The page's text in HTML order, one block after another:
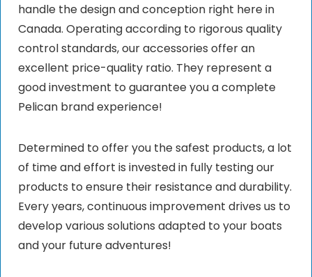
handle the design and conception right here in
Canada. Operating according to rigorous quality
control standards, our accessories offer an
excellent price-quality ratio. They represent a
good investment to guarantee you a complete
Pelican brand experience!
Determined to offer you the safest products, a lot
of time and effort is invested in fully testing our
products to ensure their resistance and durability.
Every years, continuous improvement drives us to
develop various solutions adapted to your boats
and your future adventures!